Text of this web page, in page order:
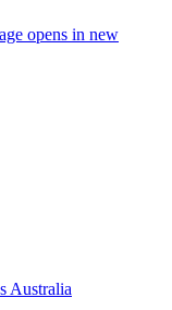
opens in new